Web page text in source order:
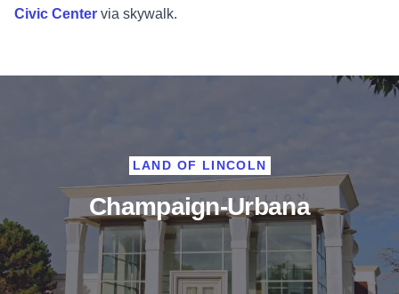
Civic Center via skywalk.
Champaign-Urbana
LAND OF LINCOLN